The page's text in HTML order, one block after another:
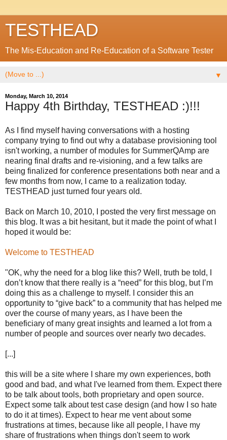
TESTHEAD
The Mis-Education and Re-Education of a Software Tester
▼
Monday, March 10, 2014
Happy 4th Birthday, TESTHEAD :)!!!
As I find myself having conversations with a hosting
company trying to find out why a database provisioning tool
isn't working, a number of modules for SummerQAmp are
nearing final drafts and re-visioning, and a few talks are
being finalized for conference presentations both near and a
few months from now, I came to a realization today.
TESTHEAD just turned four years old.
Back on March 10, 2010, I posted the very first message on
this blog. It was a bit hesitant, but it made the point of what I
hoped it would be:
Welcome to TESTHEAD
"OK, why the need for a blog like this? Well, truth be told, I
don’t know that there really is a “need” for this blog, but I’m
doing this as a challenge to myself. I consider this an
opportunity to “give back” to a community that has helped me
over the course of many years, as I have been the
beneficiary of many great insights and learned a lot from a
number of people and sources over nearly two decades.
[...]
this will be a site where I share my own experiences, both
good and bad, and what I've learned from them. Expect there
to be talk about tools, both proprietary and open source.
Expect some talk about test case design (and how I so hate
to do it at times). Expect to hear me vent about some
frustrations at times, because like all people, I have my
share of frustrations when things don't seem to work